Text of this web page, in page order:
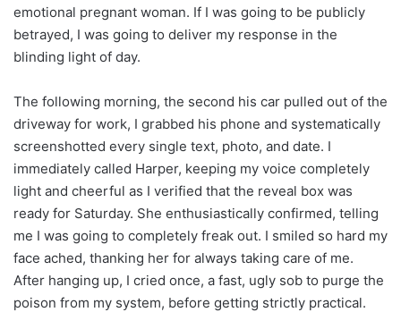
emotional pregnant woman. If I was going to be publicly
betrayed, I was going to deliver my response in the
blinding light of day.
The following morning, the second his car pulled out of the
driveway for work, I grabbed his phone and systematically
screenshotted every single text, photo, and date. I
immediately called Harper, keeping my voice completely
light and cheerful as I verified that the reveal box was
ready for Saturday. She enthusiastically confirmed, telling
me I was going to completely freak out. I smiled so hard my
face ached, thanking her for always taking care of me.
After hanging up, I cried once, a fast, ugly sob to purge the
poison from my system, before getting strictly practical.